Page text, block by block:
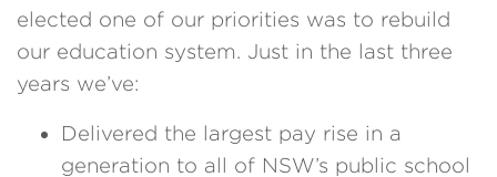
elected one of our priorities was to rebuild
our education system. Just in the last three
years we’ve:
Delivered the largest pay rise in a
generation to all of NSW’s public school